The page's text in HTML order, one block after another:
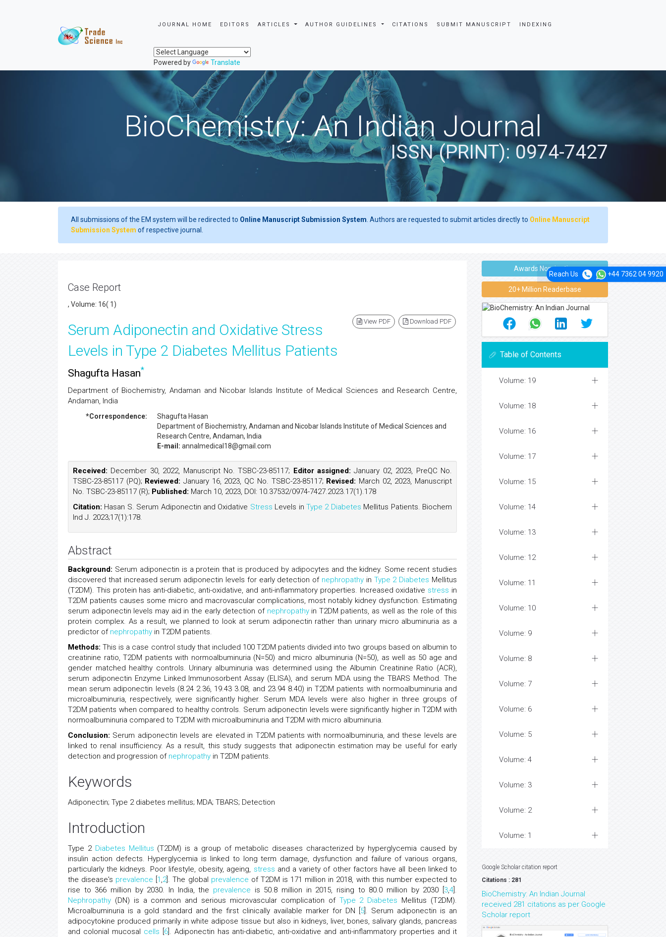
JOURNAL HOME EDITORS ARTICLES AUTHOR GUIDELINES CITATIONS SUBMIT MANUSCRIPT INDEXING
Powered by Translate
Reach Us +44 7362 04 9920
BioChemistry: An Indian Journal
ISSN (PRINT): 0974-7427
All submissions of the EM system will be redirected to Online Manuscript Submission System . Authors are requested to submit articles directly to Online Manuscript
Submission System of respective journal.
Case Report
, Volume: 16( 1)
View PDF Download PDF
Serum Adiponectin and Oxidative Stress
Levels in Type 2 Diabetes Mellitus Patients
Shagufta Hasan*
Department of Biochemistry, Andaman and Nicobar Islands Institute of Medical Sciences and Research Centre,
Andaman, India
*Correspondence:
Shagufta Hasan
Department of Biochemistry, Andaman and Nicobar Islands Institute of Medical Sciences and
Research Centre, Andaman, India
E-mail: annalmedical18@gmail.com
Received: December 30, 2022, Manuscript No. TSBC-23-85117; Editor assigned: January 02, 2023, PreQC No.
TSBC-23-85117 (PQ); Reviewed: January 16, 2023, QC No. TSBC-23-85117; Revised: March 02, 2023, Manuscript
No. TSBC-23-85117 (R); Published: March 10, 2023, DOI: 10.37532/0974-7427.2023.17(1).178
Citation: Hasan S. Serum Adiponectin and Oxidative Stress Levels inType 2 Diabetes Mellitus Patients. Biochem
Ind J. 2023;17(1):178.
Abstract
Background: Serum adiponectin is a protein that is produced by adipocytes and the kidney. Some recent studies
discovered that increased serum adiponectin levels for early detection of nephropathy in Type 2 Diabetes Mellitus
(T2DM). This protein has anti-diabetic, anti-oxidative, and anti-inflammatory properties. Increased oxidative stress in
T2DM patients causes some micro and macrovascular complications, most notably kidney dysfunction. Estimating
serum adiponectin levels may aid in the early detection of nephropathyin T2DM patients, as well as the role of this
protein complex. As a result, we planned to look at serum adiponectin rather than urinary micro albuminuria as a
predictor of nephropathy in T2DM patients.
Methods: This is a case control study that included 100 T2DM patients divided into two groups based on albumin to
creatinine ratio, T2DM patients with normoalbuminuria (N=50) and micro albuminuria (N=50), as well as 50 age and
gender matched healthy controls. Urinary albuminuria was determined using the Albumin Creatinine Ratio (ACR),
serum adiponectin Enzyme Linked Immunosorbent Assay (ELISA), and serum MDA using the TBARS Method. The
mean serum adiponectin levels (8.24 2.36, 19.43 3.08, and 23.94 8.40) in T2DM patients with normoalbuminuria and
microalbuminuria, respectively, were significantly higher. Serum MDA levels were also higher in three groups of
T2DM patients when compared to healthy controls. Serum adiponectin levels were significantly higher in T2DM with
normoalbuminuria compared to T2DM with microalbuminuria and T2DM with micro albuminuria.
Conclusion: Serum adiponectin levels are elevated in T2DM patients with normoalbuminuria, and these levels are
linked to renal insufficiency. As a result, this study suggests that adiponectin estimation may be useful for early
detection and progression of nephropathy in T2DM patients.
Keywords
Adiponectin; Type 2 diabetes mellitus; MDA; TBARS; Detection
Introduction
Type 2 Diabetes Mellitus (T2DM) is a group of metabolic diseases characterized by hyperglycemia caused by
insulin action defects. Hyperglycemia is linked to long term damage, dysfunction and failure of various organs,
particularly the kidneys. Poor lifestyle, obesity, ageing, stress and a variety of other factors have all been linked to
the disease's prevalence 1 ,2]. The global prevalence of T2DM is 171 million in 2018, with this number expected to
rise to 366 million by 2030. In India, the prevalence is 50.8 million in 2015, rising to 80.0 million by 2030 [ 3,4 ].
Nephropathy (DN) is a common and serious microvascular complication of Type 2 Diabetes Mellitus (T2DM).
Microalbuminuria is a gold standard and the first clinically available marker for DN [ 5 ]. Serum adiponectin is an
adipocytokine produced primarily in white adipose tissue but also in kidneys, liver, bones, salivary glands, pancreas
and colonial mucosal cells 6]. Adiponectin has anti-diabetic, anti-oxidative and anti-inflammatory properties and it
Awards Nomination
20+ Million Readerbase
Table of Contents
Volume: 19
Volume: 18
Volume: 16
Volume: 17
Volume: 15
Volume: 14
Volume: 13
Volume: 12
Volume: 11
Volume: 10
Volume: 9
Volume: 8
Volume: 7
Volume: 6
Volume: 5
Volume: 4
Volume: 3
Volume: 2
Volume: 1
Google Scholar citation report
Citations : 281
BioChemistry: An Indian Journal
received 281 citations as per Google
Scholar report